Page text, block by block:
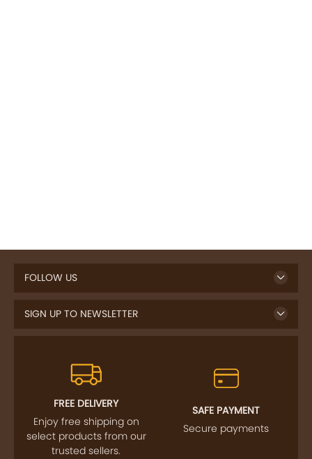
FOLLOW US
SIGN UP TO NEWSLETTER
FREE DELIVERY
Enjoy free shipping on
select products from our
trusted sellers.
SAFE PAYMENT
Secure payments